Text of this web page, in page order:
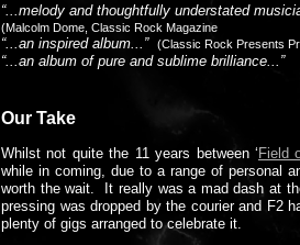
“...melody and thoughtfully understated
(Malcolm Dome, Classic Rock Magazine
“...an inspired album...” (Classic Rock Presents
“...an album of pure and sublime brilliance...”
Our Take
Whilst not quite the 11 years between ‘ Field
while in coming, due to a range of personal
worth the wait. It really was a mad dash at
pressing was dropped by the courier and F2
plenty of gigs arranged to celebrate it.